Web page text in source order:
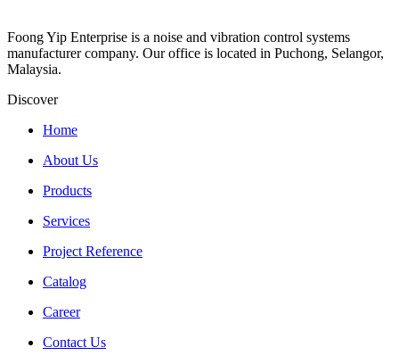
Foong Yip Enterprise is a noise and vibration control systems
manufacturer company. Our office is located in Puchong, Selangor,
Malaysia.
Discover
Home
About Us
Products
Services
Project Reference
Catalog
Career
Contact Us